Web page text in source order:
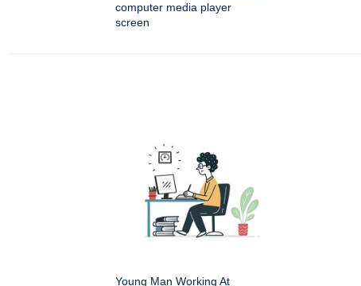
computer media player
screen
Young Man Working At